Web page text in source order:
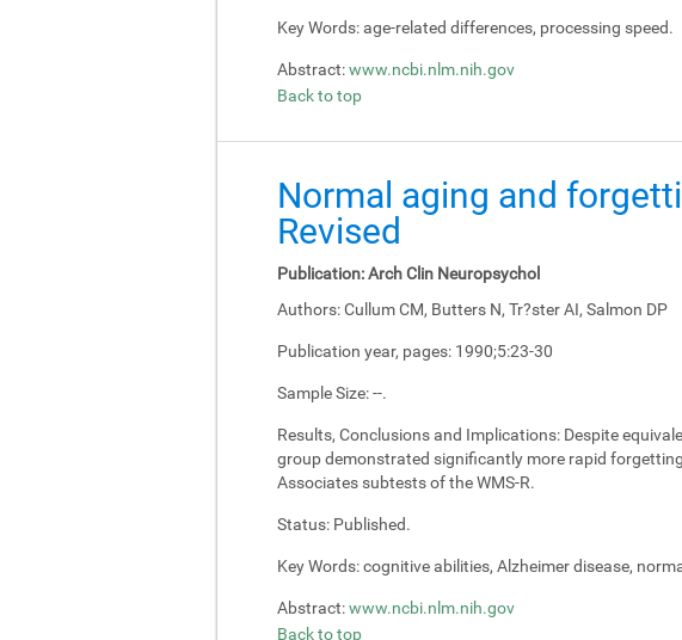
Key Words:age-related differences, processing speed.
Abstract:www.ncbi.nlm.nih.gov
Back to top
Normal aging and
Revised
Publication:Arch Clin Neuropsychol
Authors:Cullum CM, Butters N, Tr?ster AI, Salmon DP
Publication year, pages: 1990;5:23-30
Sample Size:--.
Results, Conclusions and Implications: Despite
group demonstrated significantly more rapid
Associates subtests of the WMS-R.
Status: Published.
Key Words:cognitive abilities, Alzheimer disease,
Abstract:www.ncbi.nlm.nih.gov
Back to top